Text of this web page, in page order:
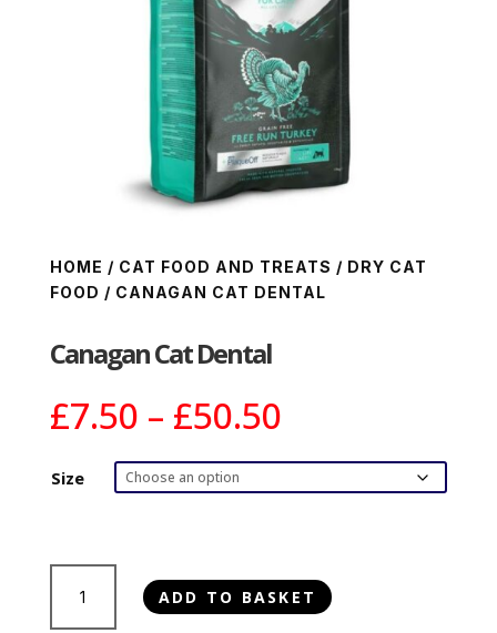
HOME / CAT FOOD AND TREATS / DRY CAT
FOOD / CANAGAN CAT DENTAL
Canagan Cat Dental
£7.50 – £50.50Price
£7.50
through
Size
Dental
ADD TO BASKET